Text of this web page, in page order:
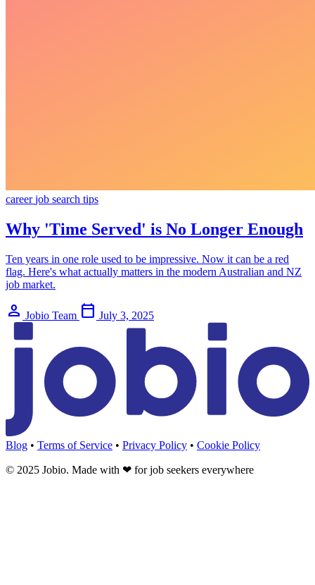
careerjob search tips
Why 'Time Served' is No Longer Enough
Ten years in one role used to be impressive. Now it can be a red
flag. Here's what actually matters in the modern Australian and NZ
job market.
person Jobio Team calendar_today July 3, 2025
Blog • Terms of Service • Privacy Policy • Cookie Policy
© 2025 Jobio. Made with ❤ for job seekers everywhere